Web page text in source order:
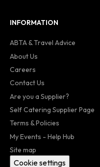
INFORMATION
ABTA & Travel Advice
About Us
Careers
Contact Us
Are you a Supplier?
Self Catering Supplier Page
Terms & Policies
My Events - Help Hub
Site map
Cookie settings